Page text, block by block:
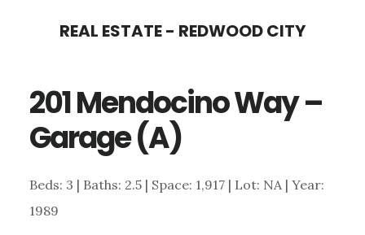
content
sidebar
REAL ESTATE - REDWOOD CITY
201 Mendocino Way –
Garage (A)
Beds: 3 | Baths: 2.5 | Space: 1,917 | Lot: NA | Year:
1989